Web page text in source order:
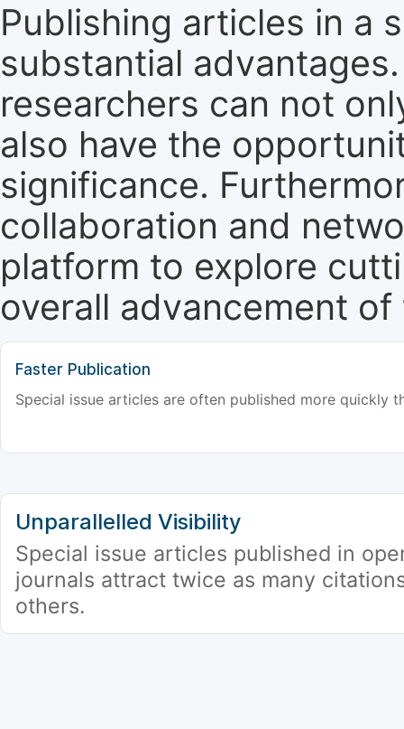
Publishing articles in a
substantial
researchers can not
also have the
significance.
collaboration and
platform to explore
overall advancement
Faster Publication
Special issue articles are often published more quickly
Unparallelled Visibility
Special issue articles published in
journals attract twice as many
others.